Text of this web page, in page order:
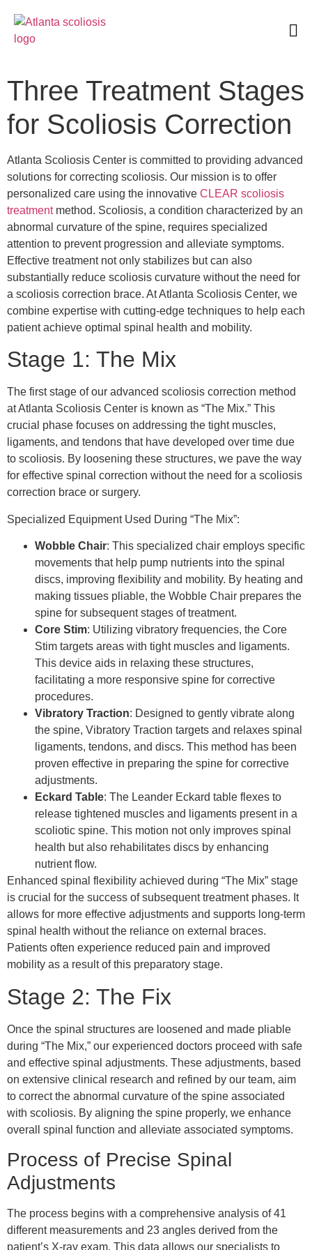
Three Treatment Stages
for Scoliosis Correction
Atlanta Scoliosis Center is committed to providing advanced
solutions for correcting scoliosis. Our mission is to offer
personalized care using the innovative CLEAR scoliosis
treatment method. Scoliosis, a condition characterized by an
abnormal curvature of the spine, requires specialized
attention to prevent progression and alleviate symptoms.
Effective treatment not only stabilizes but can also
substantially reduce scoliosis curvature without the need for
a scoliosis correction brace. At Atlanta Scoliosis Center, we
combine expertise with cutting-edge techniques to help each
patient achieve optimal spinal health and mobility.
Stage 1: The Mix
The first stage of our advanced scoliosis correction method
at Atlanta Scoliosis Center is known as “The Mix.” This
crucial phase focuses on addressing the tight muscles,
ligaments, and tendons that have developed over time due
to scoliosis. By loosening these structures, we pave the way
for effective spinal correction without the need for a scoliosis
correction brace or surgery.
Specialized Equipment Used During “The Mix”:
Wobble Chair: This specialized chair employs specific
movements that help pump nutrients into the spinal
discs, improving flexibility and mobility. By heating and
making tissues pliable, the Wobble Chair prepares the
spine for subsequent stages of treatment.
Core Stim: Utilizing vibratory frequencies, the Core
Stim targets areas with tight muscles and ligaments.
This device aids in relaxing these structures,
facilitating a more responsive spine for corrective
procedures.
Vibratory Traction: Designed to gently vibrate along
the spine, Vibratory Traction targets and relaxes spinal
ligaments, tendons, and discs. This method has been
proven effective in preparing the spine for corrective
adjustments.
Eckard Table: The Leander Eckard table flexes to
release tightened muscles and ligaments present in a
scoliotic spine. This motion not only improves spinal
health but also rehabilitates discs by enhancing
nutrient flow.
Enhanced spinal flexibility achieved during “The Mix” stage
is crucial for the success of subsequent treatment phases. It
allows for more effective adjustments and supports long-term
spinal health without the reliance on external braces.
Patients often experience reduced pain and improved
mobility as a result of this preparatory stage.
Stage 2: The Fix
Once the spinal structures are loosened and made pliable
during “The Mix,” our experienced doctors proceed with safe
and effective spinal adjustments. These adjustments, based
on extensive clinical research and refined by our team, aim
to correct the abnormal curvature of the spine associated
with scoliosis. By aligning the spine properly, we enhance
overall spinal function and alleviate associated symptoms.
Process of Precise Spinal
Adjustments
The process begins with a comprehensive analysis of 41
different measurements and 23 angles derived from the
patient’s X-ray exam. This data allows our specialists to